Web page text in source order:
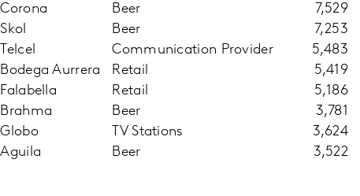
Corona Beer
7,529
Skol Beer
7,253
Telcel Communication Provider
5,483
Bodega Aurrera Retail
5,419
Falabella Retail
5,186
Brahma Beer
3,781
Globo TV Stations
3,624
Aguila Beer 3,522